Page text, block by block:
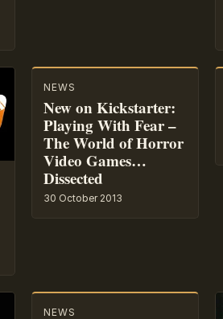
NEWS
New on Kickstarter:
Playing With Fear –
The World of Horror
Video Games…
Dissected
30 October 2013
NEWS